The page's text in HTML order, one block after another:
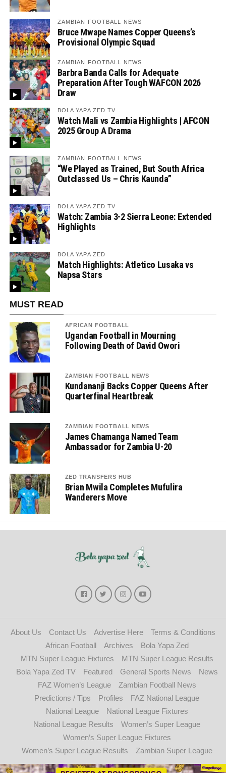
ZAMBIAN FOOTBALL NEWS
Bruce Mwape Names Copper Queens’s
Provisional Olympic Squad
ZAMBIAN FOOTBALL NEWS
Barbra Banda Calls for Adequate
Preparation After Tough WAFCON 2026
Draw
BOLA YAPA ZED TV
Watch Mali vs Zambia Highlights | AFCON
2025 Group A Drama
ZAMBIAN FOOTBALL NEWS
“We Played as Trained, But South Africa
Outclassed Us – Chris Kaunda”
BOLA YAPA ZED TV
Watch: Zambia 3-2 Sierra Leone: Extended
Highlights
BOLA YAPA ZED
Match Highlights: Atletico Lusaka vs
Napsa Stars
MUST READ
AFRICAN FOOTBALL
Ugandan Football in Mourning
Following Death of David Owori
ZAMBIAN FOOTBALL NEWS
Kundananji Backs Copper Queens After
Quarterfinal Heartbreak
ZAMBIAN FOOTBALL NEWS
James Chamanga Named Team
Ambassador for Zambia U-20
ZED TRANSFERS HUB
Brian Mwila Completes Mufulira
Wanderers Move
About Us Contact Us Advertise Here
Terms & Conditions
African Football
Archives
Bola Yapa Zed
MTN Super League Fixtures
MTN Super League Results
Bola Yapa Zed TV
Featured General Sports News
News
FAZ Women’s League
Zambian Football News
Predictions / Tips
Profiles
FAZ National League
National League
National League Fixtures
National League Results
Women’s Super League
Women’s Super League Fixtures
Women’s Super League Results
Zambian Super League